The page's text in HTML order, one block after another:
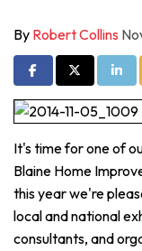
By Robert Collins
Share on Facebook
Share on
It's time for one of
Blaine Home
this year we're
local and national
consultants, and